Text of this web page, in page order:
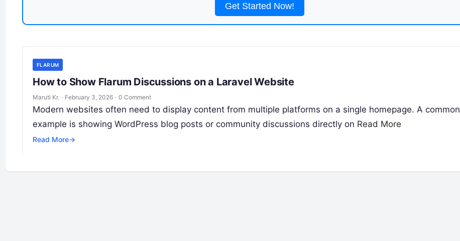
Get Started Now!
FLARUM
How to Show Flarum Discussions on a Laravel Website
Maruti Kr. · February 3, 2026 · 0 Comment
Modern websites often need to display content from multiple platforms on a single homepage. A common
example is showing WordPress blog posts or community discussions directly on Read More
Read More→